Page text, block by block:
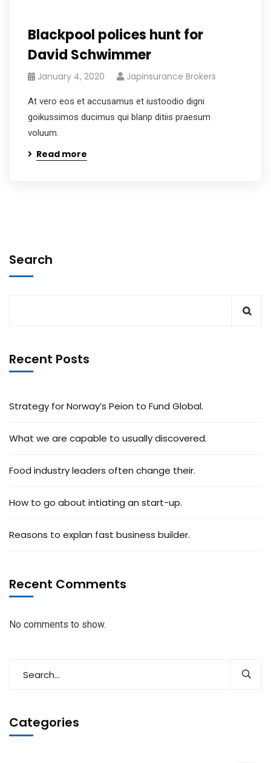
Blackpool polices hunt for
David Schwimmer
January 4, 2020 Japinsurance Brokers
At vero eos et accusamus et iustoodio digni
goikussimos ducimus qui blanp ditiis praesum
voluum.
Read more
Search
Recent Posts
Strategy for Norway’s Peion to Fund Global.
What we are capable to usually discovered.
Food industry leaders often change their.
How to go about intiating an start-up.
Reasons to explan fast business builder.
Recent Comments
No comments to show.
Categories